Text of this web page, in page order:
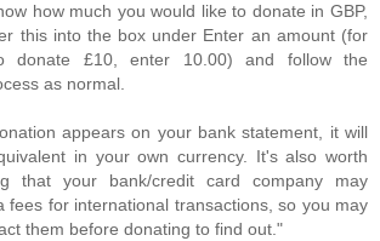
how much you would like to donate in GBP,
this into the box under Enter an amount (for
donate £10, enter 10.00) and follow the
as normal.
appears on your bank statement, it will
in your own currency. It's also worth
that your bank/credit card company may
fees for international transactions, so you may
them before donating to find out."